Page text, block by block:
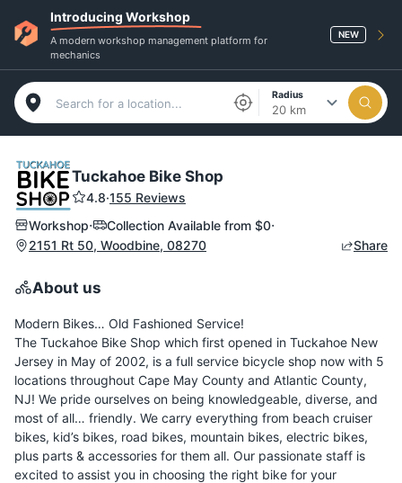
Introducing Workshop
A modern workshop management platform for
mechanics
NEW
Radius
20 km
Tuckahoe Bike Shop
4.8·155 Reviews
Workshop· Collection Available from $0·
2151 Rt 50, Woodbine, 08270 Share
About us
Modern Bikes… Old Fashioned Service!
The Tuckahoe Bike Shop which first opened in Tuckahoe New
Jersey in May of 2002, is a full service bicycle shop now with 5
locations throughout Cape May County and Atlantic County,
NJ! We pride ourselves on being knowledgeable, diverse, and
most of all… friendly. We carry everything from beach cruiser
bikes, kid’s bikes, road bikes, mountain bikes, electric bikes,
plus parts & accessories for them all. Our passionate staff is
excited to assist you in choosing the right bike for your